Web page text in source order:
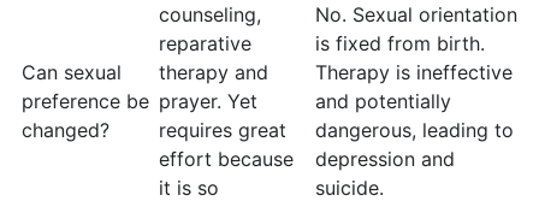
Can sexual
preference be
changed?
counseling,
reparative
therapy and
prayer. Yet
requires great
effort because
it is so
No. Sexual orientation
is fixed from birth.
Therapy is ineffective
and potentially
dangerous, leading to
depression and
suicide.